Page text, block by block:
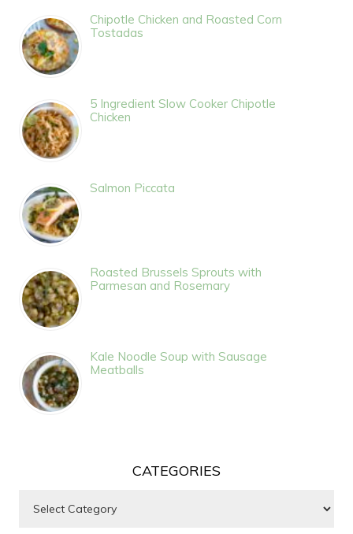
Chipotle Chicken and Roasted Corn
Tostadas
5 Ingredient Slow Cooker Chipotle
Chicken
Salmon Piccata
Roasted Brussels Sprouts with
Parmesan and Rosemary
Kale Noodle Soup with Sausage
Meatballs
CATEGORIES